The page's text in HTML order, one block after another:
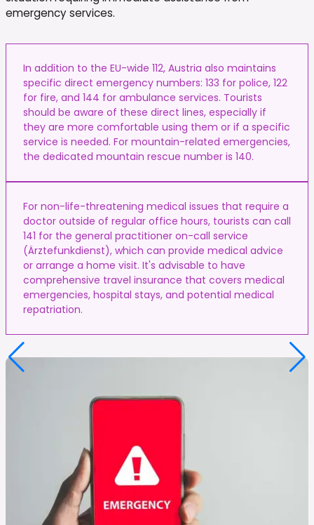
emergency services.
In addition to the EU-wide 112, Austria also maintains
specific direct emergency numbers: 133 for police, 122
for fire, and 144 for ambulance services. Tourists
should be aware of these direct lines, especially if
they are more comfortable using them or if a specific
service is needed. For mountain-related emergencies,
the dedicated mountain rescue number is 140.
For non-life-threatening medical issues that require a
doctor outside of regular office hours, tourists can call
141 for the general practitioner on-call service
(Ärztefunkdienst), which can provide medical advice
or arrange a home visit. It's advisable to have
comprehensive travel insurance that covers medical
emergencies, hospital stays, and potential medical
repatriation.